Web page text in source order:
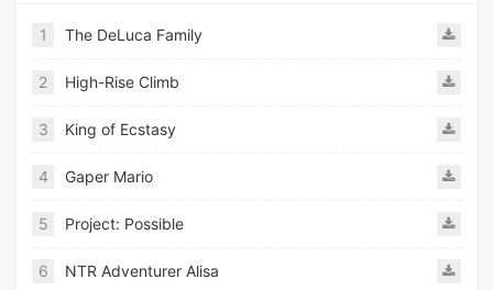
1 The DeLuca Family
2 High-Rise Climb
3 King of Ecstasy
4 Gaper Mario
5 Project: Possible
6 NTR Adventurer Alisa